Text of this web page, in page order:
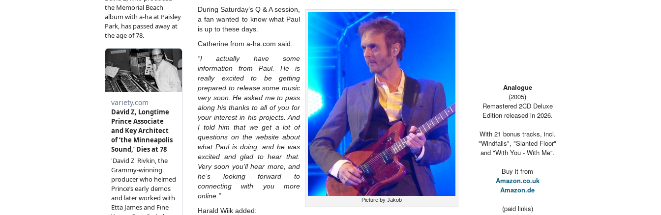
Picture by Jakob
During Saturday’s Q & A session,
a fan wanted to know what Paul
is up to these days.
Catherine from a-ha.com said:
“I actually have some
information from Paul. He is
really excited to be getting
prepared to release some music
very soon. He asked me to pass
along his thanks to all of you for
your interest in his projects. And
I told him that we get a lot of
questions on the website about
what Paul is doing, and he was
excited and glad to hear that.
Very soon you’ll hear more, and
he’s looking forward to
connecting with you more
online.”
Harald Wiik added:
Analogue
(2005)
Remastered 2CD Deluxe
Edition released in 2026.
With 21 bonus tracks, incl.
"Windfalls", "Slanted Floor"
and "With You - With Me".
Buy it from
Amazon.co.uk
Amazon.de
(paid links)